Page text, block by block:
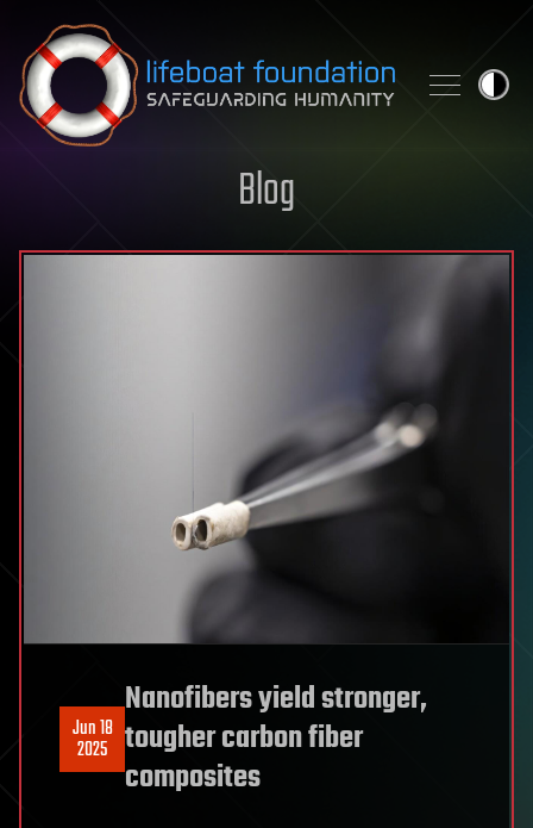
Skip to content
Blog
Jun 18
2025
Nanofibers yield stronger,
tougher carbon fiber
composites